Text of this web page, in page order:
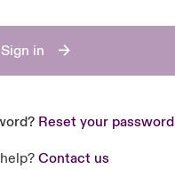
Sign in
Reset your password
Contact us